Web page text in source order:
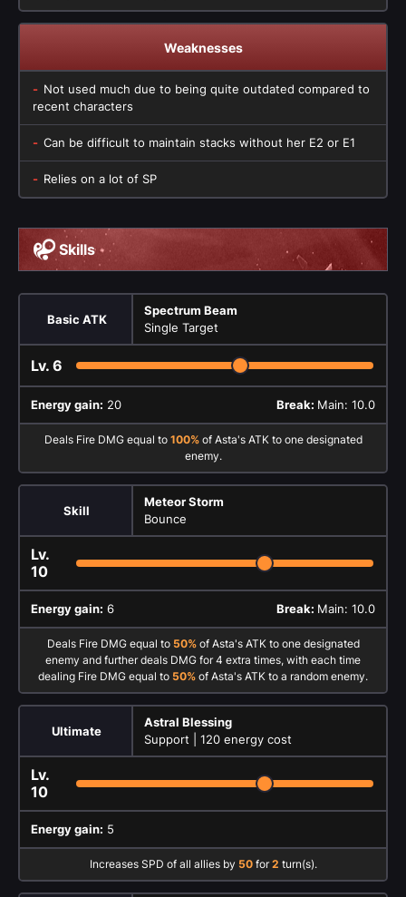
Weaknesses
Not used much due to being quite outdated compared to
recent characters
Can be difficult to maintain stacks without her E2 or E1
Relies on a lot of SP
Skills
Basic ATK
Spectrum Beam
Single Target
Lv. 6
Energy gain: 20 Break: Main: 10.0
Deals Fire DMG equal to 100%of Asta's ATK to one designated
enemy.
Skill
Meteor Storm
Bounce
Lv.
10
Energy gain: 6 Break: Main: 10.0
Deals Fire DMG equal to 50%of Asta's ATK to one designated
enemy and further deals DMG for 4 extra times, with each time
dealing Fire DMG equal to 50% of Asta's ATK to a random enemy.
Ultimate
Astral Blessing
Support | 120 energy cost
Lv.
10
Energy gain: 5
Increases SPD of all allies by 50for2 turn(s).